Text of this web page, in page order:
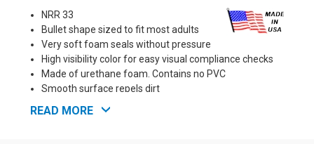
NRR 33
Bullet shape sized to fit most adults
Very soft foam seals without pressure
High visibility color for easy visual compliance checks
Made of urethane foam. Contains no PVC
Smooth surface repels dirt
Proudly Made in the U.S.A!
READ MORE